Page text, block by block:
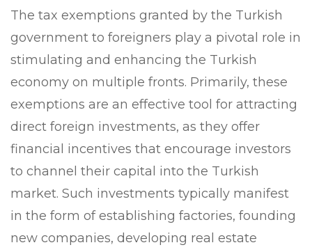
The tax exemptions granted by the Turkish
government to foreigners play a pivotal role in
stimulating and enhancing the Turkish
economy on multiple fronts. Primarily, these
exemptions are an effective tool for attracting
direct foreign investments, as they offer
financial incentives that encourage investors
to channel their capital into the Turkish
market. Such investments typically manifest
in the form of establishing factories, founding
new companies, developing real estate